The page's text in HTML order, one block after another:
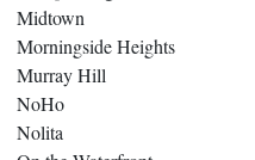
Midtown
Morningside Heights
Murray Hill
NoHo
Nolita